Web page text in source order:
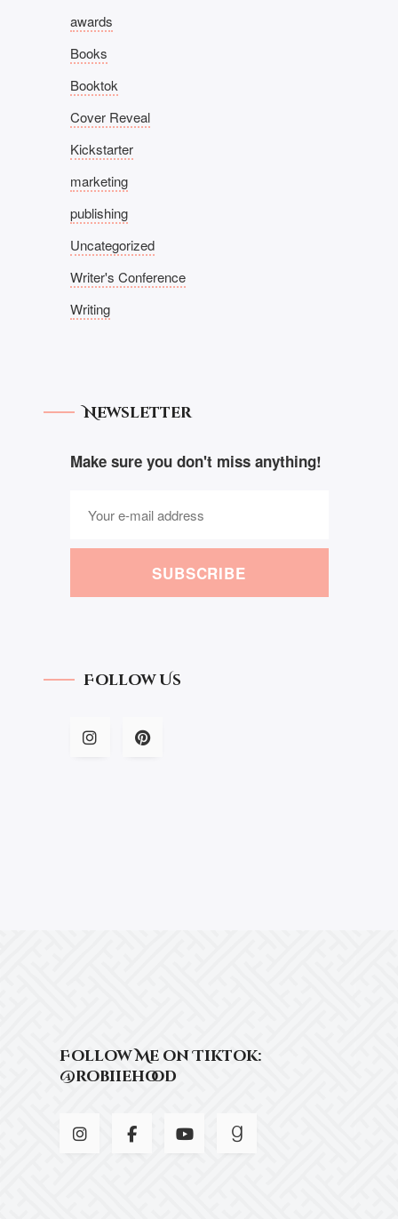
awards
Books
Booktok
Cover Reveal
Kickstarter
marketing
publishing
Uncategorized
Writer's Conference
Writing
Newsletter
Make sure you don't miss anything!
SUBSCRIBE
Follow Us
Follow Me on Tiktok:
@robiiehood